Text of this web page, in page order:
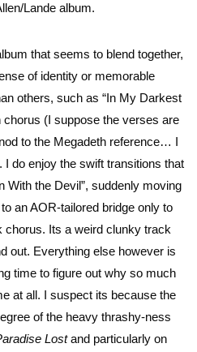
Lande album.
that seems to blend together,
of identity or memorable
others, such as “In My Darkest
chorus (I suppose the verses are
to the Megadeth reference… I
I do enjoy the swift transitions that
With the Devil”, suddenly moving
an AOR-tailored bridge only to
chorus. Its a weird clunky track
out. Everything else however is
time to figure out why so much
at all. I suspect its because the
of the heavy thrashy-ness
Lostand particularly on